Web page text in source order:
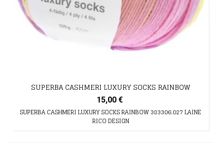
SUPERBA CASHMERI LUXURY SOCKS RAINBOW
15,00 €
SUPERBA CASHMERI LUXURY SOCKS RAINBOW 383306.027 LAINE
RICO DESIGN